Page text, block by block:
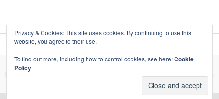
Privacy, your data, & use of social media Proudly powered by WordPress
Privacy & Cookies: This site uses cookies. By continuing to use this
website, you agree to their use.
To find out more, including how to control cookies, see here:Cookie
Policy